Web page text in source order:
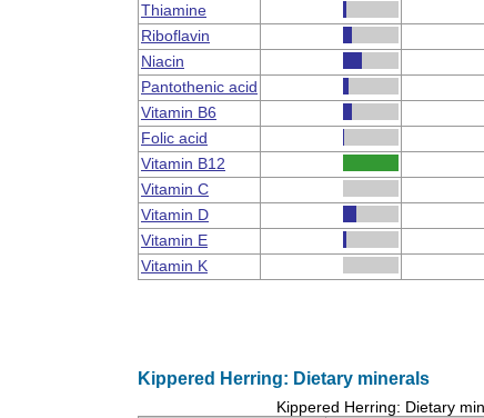
Thiamine
Riboflavin
Niacin
Pantothenic acid
Vitamin B6
Folic acid
Vitamin B12
Vitamin C
Vitamin D
Vitamin E
Vitamin K
Kippered Herring: Dietary minerals
Kippered Herring: Dietary